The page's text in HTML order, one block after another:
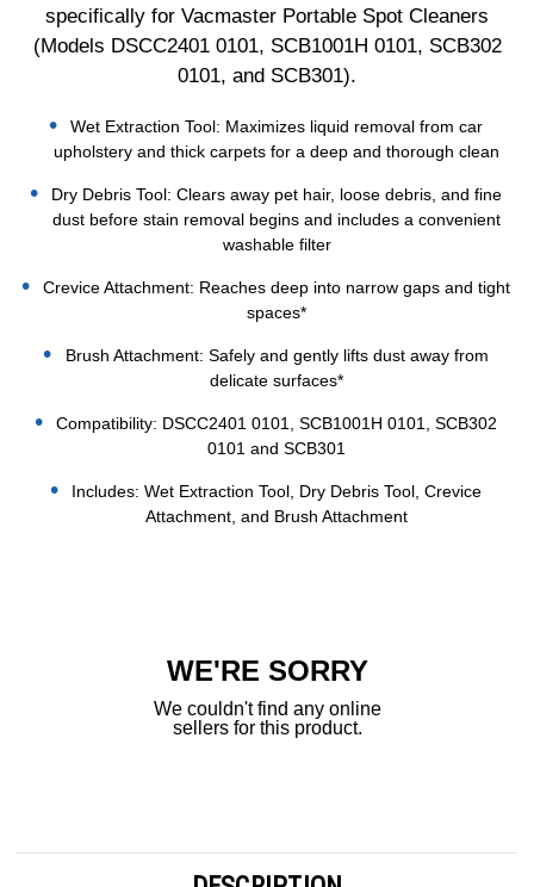
specifically for Vacmaster Portable Spot Cleaners
(Models DSCC2401 0101, SCB1001H 0101, SCB302
0101, and SCB301).
Wet Extraction Tool: Maximizes liquid removal from car
upholstery and thick carpets for a deep and thorough clean
Dry Debris Tool: Clears away pet hair, loose debris, and fine
dust before stain removal begins and includes a convenient
washable filter
Crevice Attachment: Reaches deep into narrow gaps and tight
spaces*
Brush Attachment: Safely and gently lifts dust away from
delicate surfaces*
Compatibility: DSCC2401 0101, SCB1001H 0101, SCB302
0101 and SCB301
Includes: Wet Extraction Tool, Dry Debris Tool, Crevice
Attachment, and Brush Attachment
WE'RE SORRY
We couldn't find any online
sellers for this product.